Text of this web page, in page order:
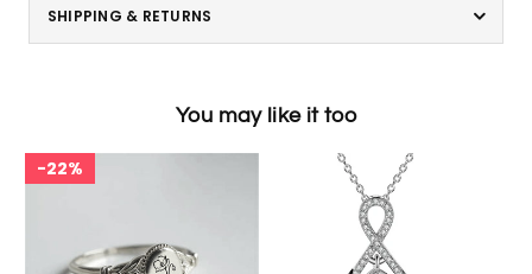
SHIPPING & RETURNS
You may like it too
22%